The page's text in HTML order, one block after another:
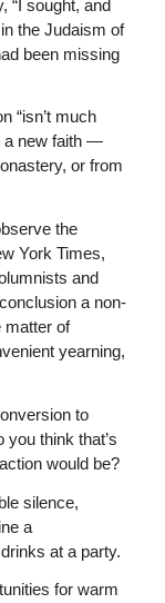
“I sought, and
the Judaism of
been missing
“isn’t much
a new faith —
or from
the
York Times,
and
a non-
matter of
yearning,
to
think that’s
would be?
silence,
a
at a party.
for warm